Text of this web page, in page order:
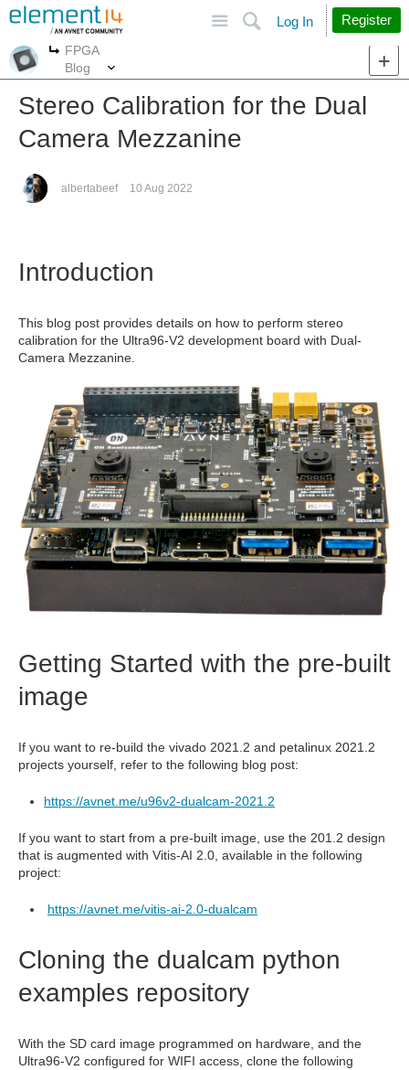
Search
Log In Register
More
FPGA
Blog
Stereo Calibration for the Dual
Camera Mezzanine
albertabeef 10 Aug 2022
Introduction
This blog post provides details on how to perform stereo
calibration for the Ultra96-V2 development board with Dual-
Camera Mezzanine.
Getting Started with the pre-built
image
If you want to re-build the vivado 2021.2 and petalinux 2021.2
projects yourself, refer to the following blog post:
https://avnet.me/u96v2-dualcam-2021.2
If you want to start from a pre-built image, use the 201.2 design
that is augmented with Vitis-AI 2.0, available in the following
project:
https://avnet.me/vitis-ai-2.0-dualcam
Cloning the dualcam python
examples repository
With the SD card image programmed on hardware, and the
Ultra96-V2 configured for WIFI access, clone the following